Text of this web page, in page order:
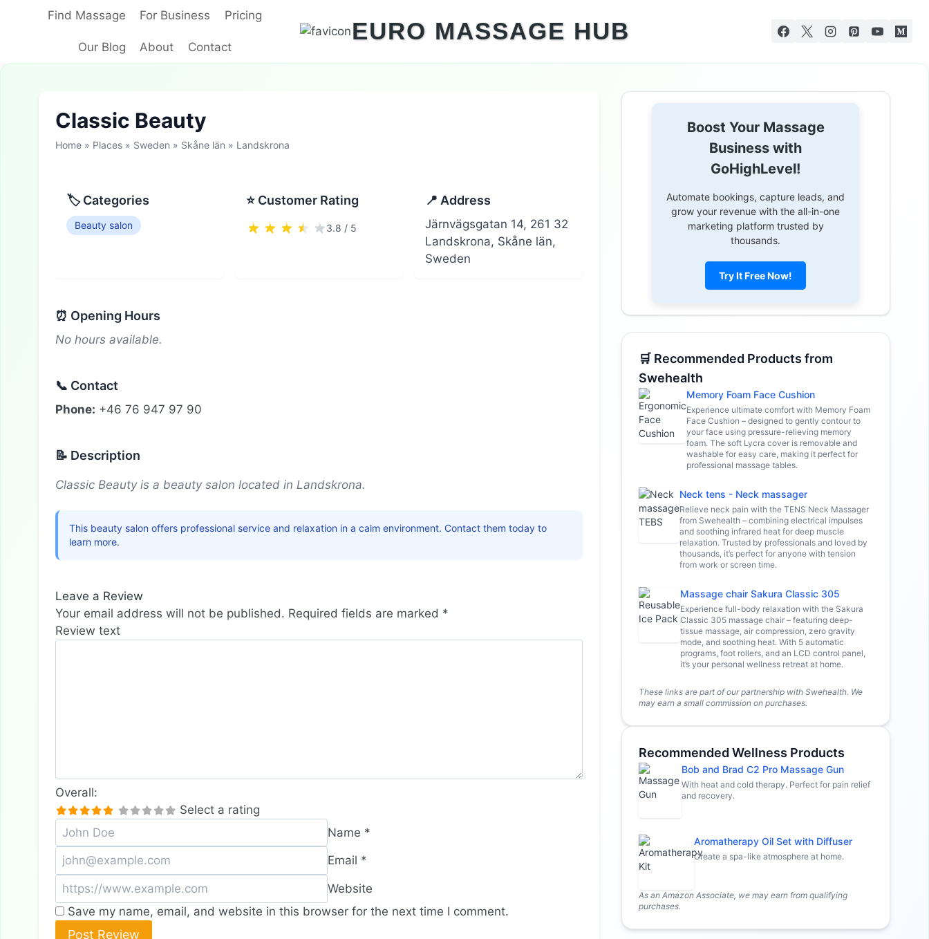
Find Massage For Business Pricing
Our Blog About Contact
EURO MASSAGE HUB
Classic Beauty
Home » Places » Sweden » Skåne län » Landskrona
🏷 Categories
Beauty salon
⭐ Customer Rating
3.8 / 5
📍 Address
Järnvägsgatan 14, 261 32
Landskrona, Skåne län,
Sweden
⏰ Opening Hours
No hours available.
📞 Contact
Phone: +46 76 947 97 90
📝 Description
Classic Beauty is a beauty salon located in Landskrona.
This beauty salon offers professional service and relaxation in a calm environment. Contact them today to
learn more.
Leave a Review
Your email address will not be published. Required fields are marked *
Review text
Overall:
Select a rating
Name *
Email *
Website
Save my name, email, and website in this browser for the next time I comment.
Boost Your Massage
Business with
GoHighLevel!
Automate bookings, capture leads, and
grow your revenue with the all-in-one
marketing platform trusted by
thousands.
Try It Free Now!
🛒 Recommended Products from
Swehealth
Memory Foam Face Cushion
Experience ultimate comfort with Memory Foam
Face Cushion – designed to gently contour to
your face using pressure-relieving memory
foam. The soft Lycra cover is removable and
washable for easy care, making it perfect for
professional massage tables.
Neck tens - Neck massager
Relieve neck pain with the TENS Neck Massager
from Swehealth – combining electrical impulses
and soothing infrared heat for deep muscle
relaxation. Trusted by professionals and loved by
thousands, it’s perfect for anyone with tension
from work or screen time.
Massage chair Sakura Classic 305
Experience full-body relaxation with the Sakura
Classic 305 massage chair – featuring deep-
tissue massage, air compression, zero gravity
mode, and soothing heat. With 5 automatic
programs, foot rollers, and an LCD control panel,
it’s your personal wellness retreat at home.
These links are part of our partnership with Swehealth. We
may earn a small commission on purchases.
Recommended Wellness Products
Bob and Brad C2 Pro Massage Gun
With heat and cold therapy. Perfect for pain relief
and recovery.
Aromatherapy Oil Set with Diffuser
Create a spa-like atmosphere at home.
As an Amazon Associate, we may earn from qualifying
purchases.